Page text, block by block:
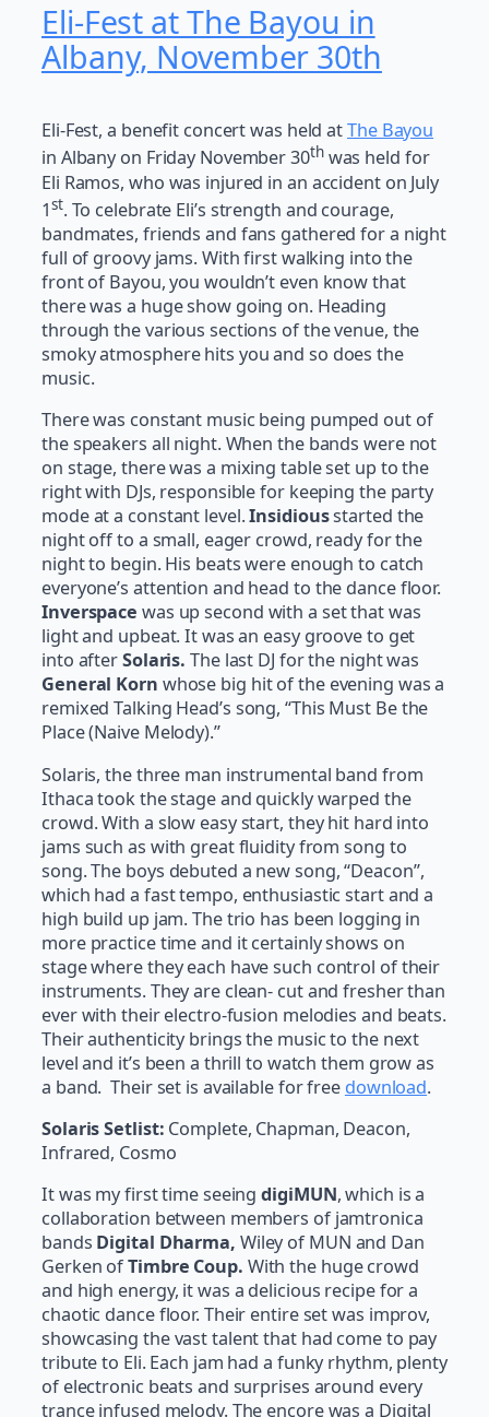
Eli-Fest at The Bayou in
Albany, November 30th
Eli-Fest, a benefit concert was held atThe Bayou
in Albany on Friday November 30th was held for
Eli Ramos, who was injured in an accident on July
1st. To celebrate Eli’s strength and courage,
bandmates, friends and fans gathered for a night
full of groovy jams. With first walking into the
front of Bayou, you wouldn’t even know that
there was a huge show going on. Heading
through the various sections of the venue, the
smoky atmosphere hits you and so does the
music.
There was constant music being pumped out of
the speakers all night. When the bands were not
on stage, there was a mixing table set up to the
right with DJs, responsible for keeping the party
mode at a constant level.Insidiousstarted the
night off to a small, eager crowd, ready for the
night to begin. His beats were enough to catch
everyone’s attention and head to the dance floor.
Inverspace was up second with a set that was
light and upbeat. It was an easy groove to get
into afterSolaris. The last DJ for the night was
General Korn whose big hit of the evening was a
remixed Talking Head’s song, “This Must Be the
Place (Naive Melody).”
Solaris, the three man instrumental band from
Ithaca took the stage and quickly warped the
crowd. With a slow easy start, they hit hard into
jams such as with great fluidity from song to
song. The boys debuted a new song, “Deacon”,
which had a fast tempo, enthusiastic start and a
high build up jam. The trio has been logging in
more practice time and it certainly shows on
stage where they each have such control of their
instruments. They are clean- cut and fresher than
ever with their electro-fusion melodies and beats.
Their authenticity brings the music to the next
level and it’s been a thrill to watch them grow as
a band. Their set is available for free download.
Solaris Setlist: Complete, Chapman, Deacon,
Infrared, Cosmo
It was my first time seeingdigiMUN, which is a
collaboration between members of jamtronica
bands Digital Dharma, Wiley of MUN and Dan
Gerken ofTimbre Coup. With the huge crowd
and high energy, it was a delicious recipe for a
chaotic dance floor. Their entire set was improv,
showcasing the vast talent that had come to pay
tribute to Eli. Each jam had a funky rhythm, plenty
of electronic beats and surprises around every
trance infused melody. The encore was a Digital